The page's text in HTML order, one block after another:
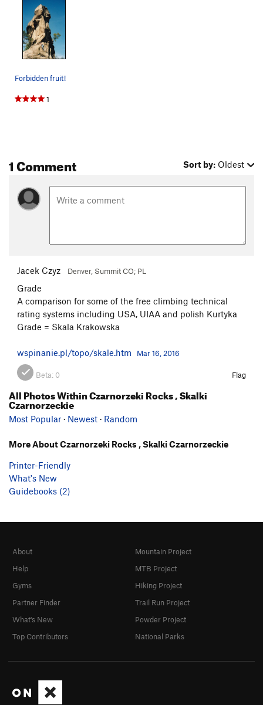
Forbidden fruit!
1
1 Comment Sort by: Oldest
Jacek Czyz Denver, Summit CO; PL
Grade
A comparison for some of the free climbing technical
rating systems including USA, UIAA and polish Kurtyka
Grade = Skala Krakowska
wspinanie.pl/topo/skale.htm Mar 16, 2016
Beta: 0 Flag
All Photos Within Czarnorzeki Rocks , Skalki
Czarnorzeckie
Most Popular · Newest · Random
More About Czarnorzeki Rocks , Skalki Czarnorzeckie
Printer-Friendly
What's New
Guidebooks (2)
About
Help
Gyms
Partner Finder
What's New
Top Contributors
Mountain Project
MTB Project
Hiking Project
Trail Run Project
Powder Project
National Parks